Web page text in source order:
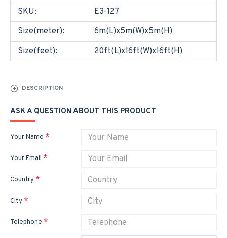
SKU:
E3-127
Size(meter):
6m(L)x5m(W)x5m(H)
Size(feet):
20ft(L)x16ft(W)x16ft(H)
DESCRIPTION
ASK A QUESTION ABOUT THIS PRODUCT
Your Name
Your Email
Country
City
Telephone